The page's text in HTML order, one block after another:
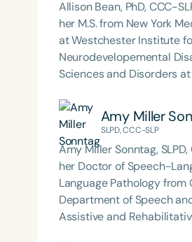
laying the foundation for his future
served as Chair of the
Lecturer and Clinical
Acquisition &
Augmentative and
clinical practicums. In
Communication course
left a lasting impact on the next
Stephen’s innovative
platform that merges his
recognized both locally
Clinical Achievement in
Allison Bean, PhD, CCC-
her M.S. from New York
at Westchester Institute
Neurodevelopemental
Sciences and Disorders
University of Wisconsin-
the Distinguished
development in
use augmentative and
international conferences.
Amy Miller
SLPD, CCC-SLP
Amy Miller Sonntag,
her Doctor of Speech-
Language Pathology from
Department of Speech
Assistive and Rehabilitative Technology
diverse population